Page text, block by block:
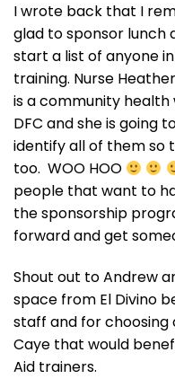
I wrote back that I
glad to sponsor lunch
start a list of anyone
training. Nurse
is a community health
DFC and she is going
identify all of them so
too. WOO HOO
people that want to
the sponsorship
forward and get
Shout out to Andrew
space from El Divino
staff and for
Caye that would
Aid trainers.